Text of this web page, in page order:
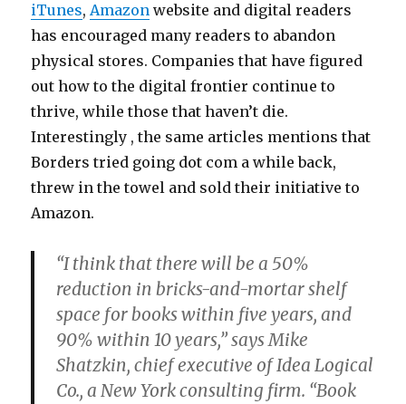
iTunes,Amazon website and digital readers
has encouraged many readers to abandon
physical stores. Companies that have figured
out how to the digital frontier continue to
thrive, while those that haven’t die.
Interestingly , the same articles mentions that
Borders tried going dot com a while back,
threw in the towel and sold their initiative to
Amazon.
“I think that there will be a 50%
reduction in bricks-and-mortar shelf
space for books within five years, and
90% within 10 years,” says Mike
Shatzkin, chief executive of Idea Logical
Co., a New York consulting firm. “Book